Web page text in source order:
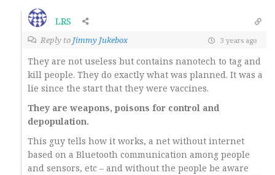
LRS
Reply to Jimmy Jukebox 3 years ago
They are not useless but contains nanotech to tag and
kill people. They do exactly what was planned. It was a
lie since the start that they were vaccines.
They are weapons, poisons for control and
depopulation.
This guy tells how it works, a net without internet
based on a Bluetooth communication among people
and sensors, etc – and without the people be aware